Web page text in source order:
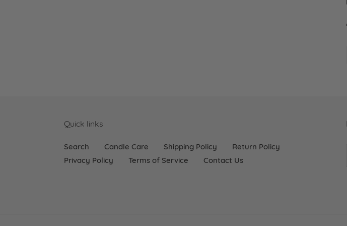
Quick links
Search Candle Care Shipping Policy
Return Policy
Privacy Policy
Terms of Service Contact Us